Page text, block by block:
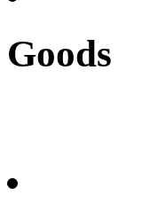
Goods